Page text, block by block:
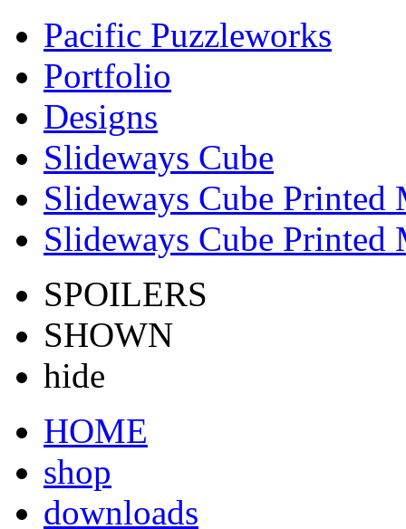
Pacific Puzzleworks
Portfolio
Designs
Slideways Cube
Slideways Cube Printed
Slideways Cube Printed
SPOILERS
SHOWN
hide
HOME
shop
downloads